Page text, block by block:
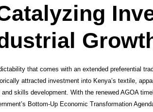
that comes with an extended preferential
attracted investment into Kenya’s textile,
and skills development. With the renewed AGOA
Bottom-Up Economic Transformation